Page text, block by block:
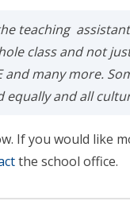
teaching
class and not
and many more.
and all
If you would like
the school office.